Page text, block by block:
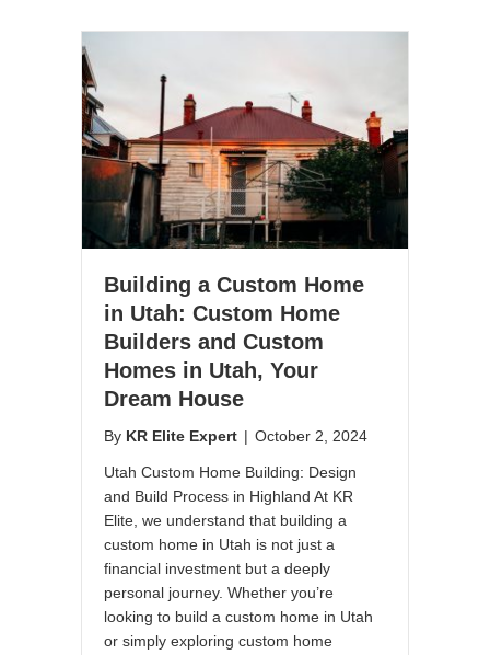
Building a Custom Home
in Utah: Custom Home
Builders and Custom
Homes in Utah, Your
Dream House
By KR Elite Expert | October 2, 2024
Utah Custom Home Building: Design
and Build Process in Highland At KR
Elite, we understand that building a
custom home in Utah is not just a
financial investment but a deeply
personal journey. Whether you’re
looking to build a custom home in Utah
or simply exploring custom home